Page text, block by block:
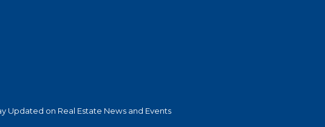
Updated on Real Estate News and Events